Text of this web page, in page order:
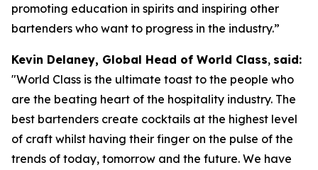
promoting education in spirits and inspiring other
bartenders who want to progress in the industry.”
Kevin Delaney, Global Head of World Class, said:
"World Class is the ultimate toast to the people who
are the beating heart of the hospitality industry. The
best bartenders create cocktails at the highest level
of craft whilst having their finger on the pulse of the
trends of today, tomorrow and the future. We have